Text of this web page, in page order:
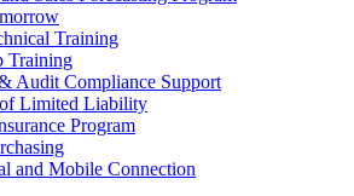
Training
Training
Audit Compliance Support
of Limited Liability
Program
and Mobile Connection